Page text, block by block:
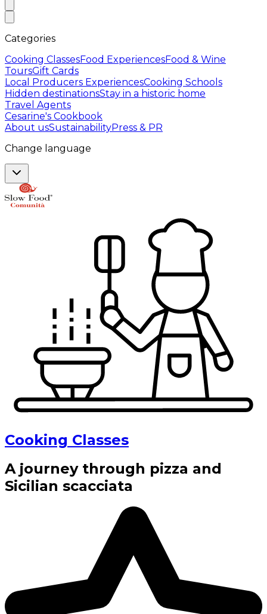
Categories
Cooking ClassesFood ExperiencesFood & Wine
ToursGift Cards
Local Producers ExperiencesCooking Schools
Hidden destinationsStay in a historic home
Travel Agents
Cesarine's Cookbook
About usSustainabilityPress & PR
Change language
Cooking Classes
A journey through pizza and
Sicilian scacciata